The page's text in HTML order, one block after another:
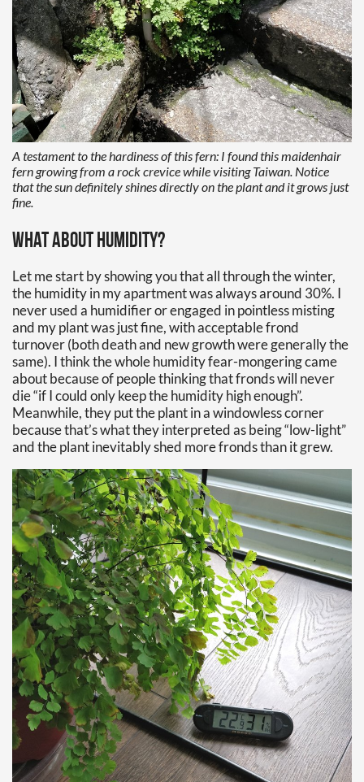
A testament to the hardiness of this fern: I found this maidenhair
fern growing from a rock crevice while visiting Taiwan. Notice
that the sun definitely shines directly on the plant and it grows just
fine.
What about humidity?
Let me start by showing you that all through the winter,
the humidity in my apartment was always around 30%. I
never used a humidifier or engaged in pointless misting
and my plant was just fine, with acceptable frond
turnover (both death and new growth were generally the
same). I think the whole humidity fear-mongering came
about because of people thinking that fronds will never
die “if I could only keep the humidity high enough”.
Meanwhile, they put the plant in a windowless corner
because that’s what they interpreted as being “low-light”
and the plant inevitably shed more fronds than it grew.